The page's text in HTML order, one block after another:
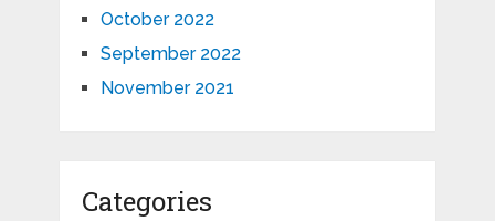
October 2022
September 2022
November 2021
Categories